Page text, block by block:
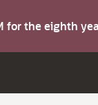
for the eighth